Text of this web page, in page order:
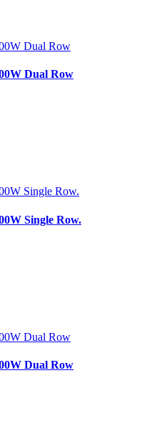
Dual Row
Single Row.
Dual Row